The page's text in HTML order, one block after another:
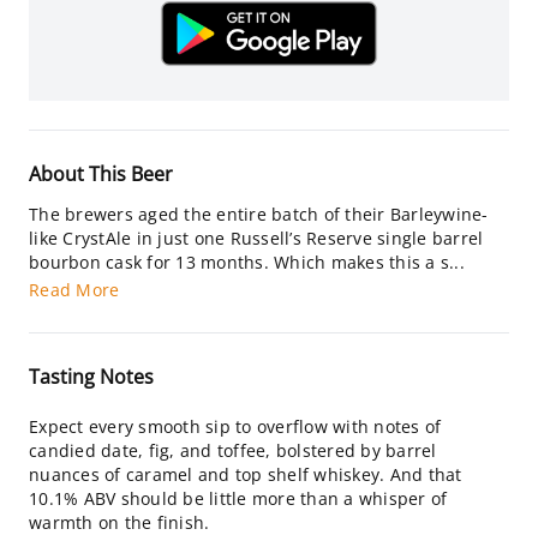
About This Beer
The brewers aged the entire batch of their Barleywine-
like CrystAle in just one Russell’s Reserve single barrel
bourbon cask for 13 months. Which makes this a s...
Read More
Tasting Notes
Expect every smooth sip to overflow with notes of
candied date, fig, and toffee, bolstered by barrel
nuances of caramel and top shelf whiskey. And that
10.1% ABV should be little more than a whisper of
warmth on the finish.